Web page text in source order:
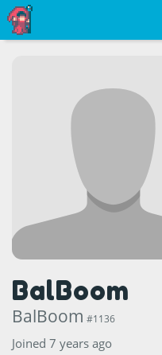
BalBoom
BalBoom #1136
Joined 7 years ago